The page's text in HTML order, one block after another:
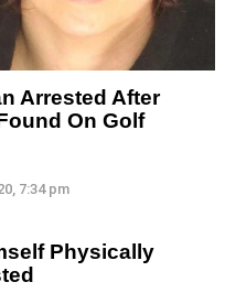
Arrested After
On Golf
7:34 pm
Physically